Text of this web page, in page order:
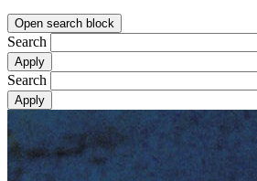
Open search block
Search
Search